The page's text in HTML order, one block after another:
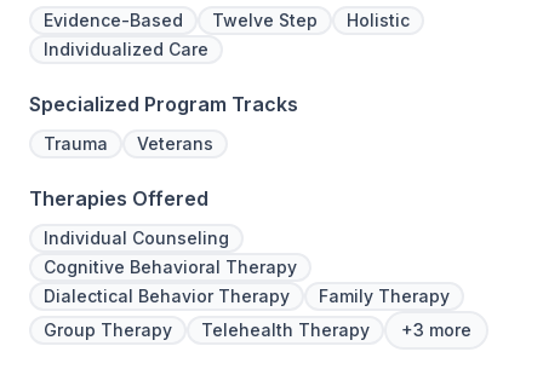
Evidence-Based Twelve Step
Holistic
Individualized Care
Specialized Program Tracks
Trauma Veterans
Therapies Offered
Individual Counseling
Cognitive Behavioral Therapy
Dialectical Behavior Therapy
Family Therapy
Group Therapy
Telehealth Therapy +3 more